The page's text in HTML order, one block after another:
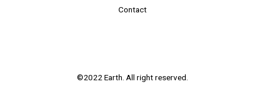
Contact
©2022 Earth. All right reserved.